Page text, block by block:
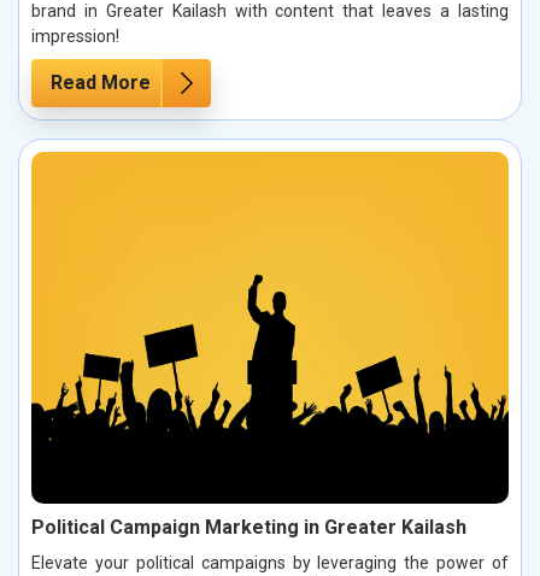
brand in Greater Kailash with content that leaves a lasting
impression!
Read More
Political Campaign Marketing in Greater Kailash
Elevate your political campaigns by leveraging the power of